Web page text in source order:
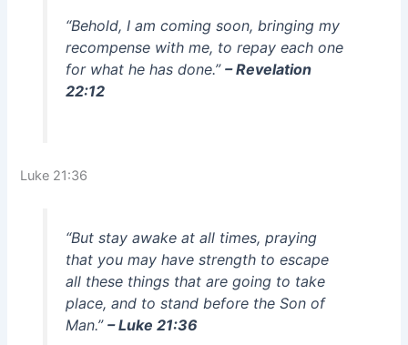
“Behold, I am coming soon, bringing my
recompense with me, to repay each one
for what he has done.” – Revelation
22:12
Luke 21:36
“But stay awake at all times, praying
that you may have strength to escape
all these things that are going to take
place, and to stand before the Son of
Man.” – Luke 21:36